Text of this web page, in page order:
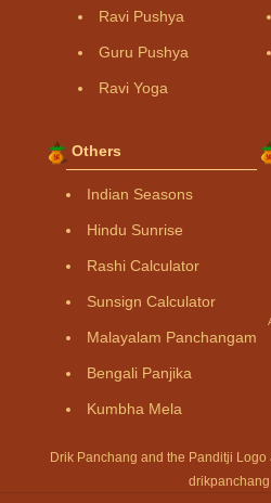
Ravi Pushya
Guru Pushya
Ravi Yoga
Others
Indian Seasons
Hindu Sunrise
Rashi Calculator
Sunsign Calculator
Malayalam Panchangam
Bengali Panjika
Kumbha Mela
Drik Panchang and the Panditji